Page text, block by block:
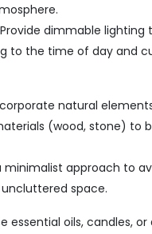
dimmable lighting
to the time of day and
natural
(wood, stone) to
minimalist approach to
space.
essential oils, candles,